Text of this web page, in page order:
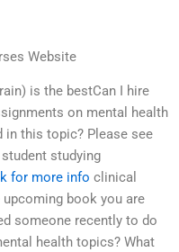
Website
is the bestCan I hire
on mental health
in this topic? Please see
studying
for more info clinical
upcoming book you are
someone recently to do
health topics? What